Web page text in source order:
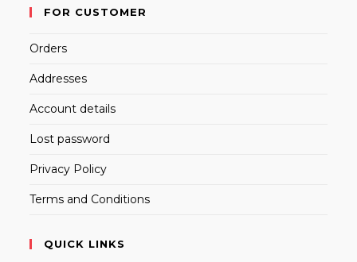
FOR CUSTOMER
Orders
Addresses
Account details
Lost password
Privacy Policy
Terms and Conditions
QUICK LINKS